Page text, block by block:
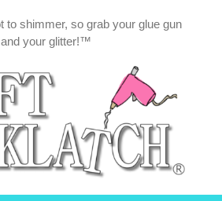
to shimmer, so grab your glue gun
and your glitter!™